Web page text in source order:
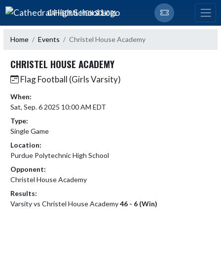
Skip Navigation Menu
CATHEDRAL HIGH SCHOOL
Home Events Christel House Academy
CHRISTEL HOUSE ACADEMY
Flag Football (Girls Varsity)
When:
Sat, Sep. 6 2025 10:00 AM EDT
Type:
Single Game
Location:
Purdue Polytechnic High School
Opponent:
Christel House Academy
Results:
Varsity vs Christel House Academy46 - 6 (Win)